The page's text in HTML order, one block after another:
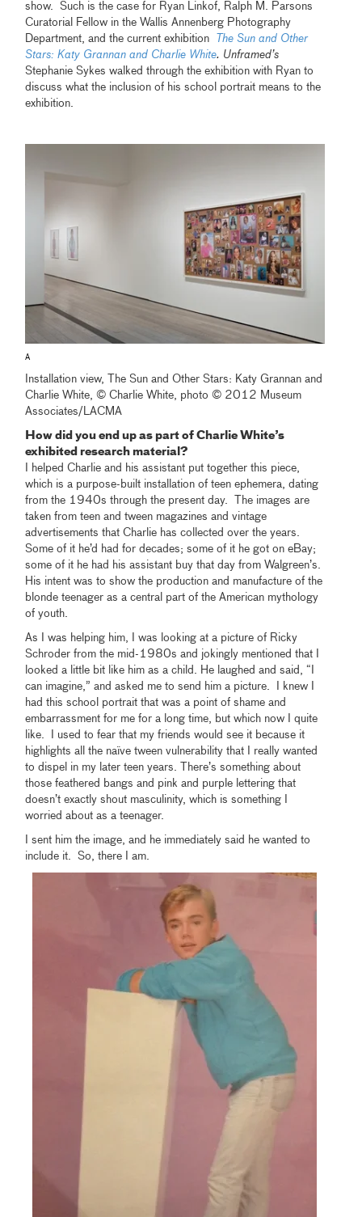
show. Such is the case for Ryan Linkof, Ralph M. Parsons
Curatorial Fellow in the Wallis Annenberg Photography
Department, and the current exhibition
The Sun and Other
Stars: Katy Grannan and Charlie White. Unframed’s
Stephanie Sykes walked through the exhibition with Ryan to
discuss what the inclusion of his school portrait means to the
exhibition.
A
Installation view, The Sun and Other Stars: Katy Grannan and
Charlie White, © Charlie White, photo © 2012 Museum
Associates/LACMA
How did you end up as part of Charlie White’s
exhibited research material?
I helped Charlie and his assistant put together this piece,
which is a purpose-built installation of teen ephemera, dating
from the 1940s through the present day. The images are
taken from teen and tween magazines and vintage
advertisements that Charlie has collected over the years.
Some of it he’d had for decades; some of it he got on eBay;
some of it he had his assistant buy that day from Walgreen’s.
His intent was to show the production and manufacture of the
blonde teenager as a central part of the American mythology
of youth.
As I was helping him, I was looking at a picture of Ricky
Schroder from the mid-1980s and jokingly mentioned that I
looked a little bit like him as a child. He laughed and said, “I
can imagine,” and asked me to send him a picture. I knew I
had this school portrait that was a point of shame and
embarrassment for me for a long time, but which now I quite
like. I used to fear that my friends would see it because it
highlights all the naïve tween vulnerability that I really wanted
to dispel in my later teen years. There’s something about
those feathered bangs and pink and purple lettering that
doesn’t exactly shout masculinity, which is something I
worried about as a teenager.
I sent him the image, and he immediately said he wanted to
include it. So, there I am.